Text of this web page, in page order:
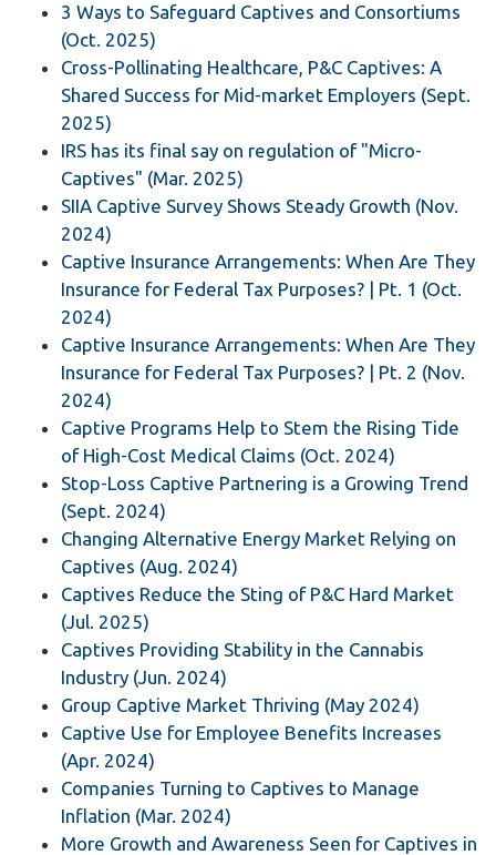
3 Ways to Safeguard Captives and Consortiums
(Oct. 2025)
Cross-Pollinating Healthcare, P&C Captives: A
Shared Success for Mid-market Employers (Sept.
2025)
IRS has its final say on regulation of "Micro-
Captives" (Mar. 2025)
SIIA Captive Survey Shows Steady Growth (Nov.
2024)
Captive Insurance Arrangements: When Are They
Insurance for Federal Tax Purposes? | Pt. 1 (Oct.
2024)
Captive Insurance Arrangements: When Are They
Insurance for Federal Tax Purposes? | Pt. 2 (Nov.
2024)
Captive Programs Help to Stem the Rising Tide
of High-Cost Medical Claims (Oct. 2024)
Stop-Loss Captive Partnering is a Growing Trend
(Sept. 2024)
Changing Alternative Energy Market Relying on
Captives (Aug. 2024)
Captives Reduce the Sting of P&C Hard Market
(Jul. 2025)
Captives Providing Stability in the Cannabis
Industry (Jun. 2024)
Group Captive Market Thriving (May 2024)
Captive Use for Employee Benefits Increases
(Apr. 2024)
Companies Turning to Captives to Manage
Inflation (Mar. 2024)
More Growth and Awareness Seen for Captives in